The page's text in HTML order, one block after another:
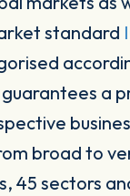
standard
a
broad to
45 sectors